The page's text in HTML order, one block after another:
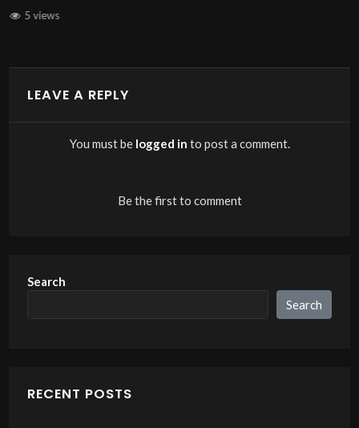
6 views
LEAVE A REPLY
You must be logged in to post a comment.
Be the first to comment
Search
Search
RECENT POSTS